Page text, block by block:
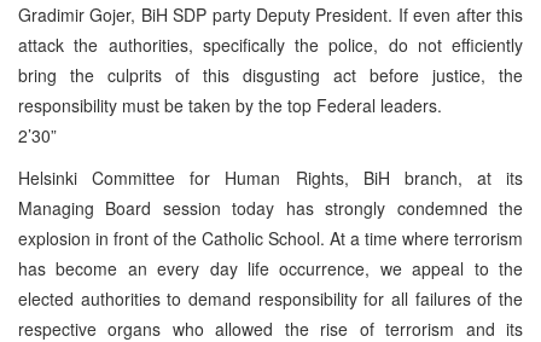
Gradimir Gojer, BiH SDP party Deputy President. If even after this
attack the authorities, specifically the police, do not efficiently
bring the culprits of this disgusting act before justice, the
responsibility must be taken by the top Federal leaders.
2’30”
Helsinki Committee for Human Rights, BiH branch, at its
Managing Board session today has strongly condemned the
explosion in front of the Catholic School. At a time where terrorism
has become an every day life occurrence, we appeal to the
elected authorities to demand responsibility for all failures of the
respective organs who allowed the rise of terrorism and its